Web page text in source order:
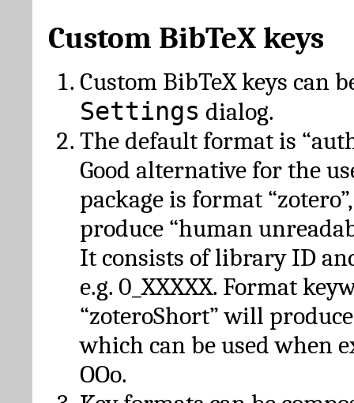
Custom BibTeX keys
Custom BibTeX keys can
Settings dialog.
The default format is
Good alternative for the
package is format
produce “human
It consists of library ID
e.g. 0_XXXXX. Format
“zoteroShort” will
which can be used when
OOo.